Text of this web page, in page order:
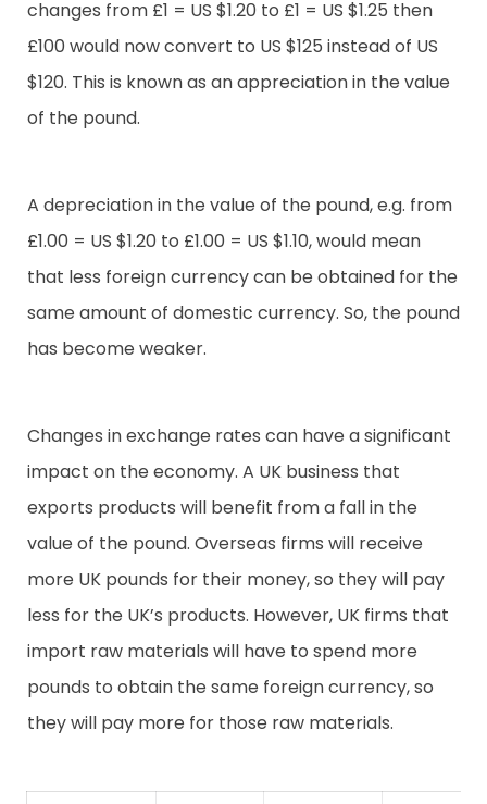
changes from £1 = US $1.20 to £1 = US $1.25 then
£100 would now convert to US $125 instead of US
$120. This is known as an appreciation in the value
of the pound.
A depreciation in the value of the pound, e.g. from
£1.00 = US $1.20 to £1.00 = US $1.10, would mean
that less foreign currency can be obtained for the
same amount of domestic currency. So, the pound
has become weaker.
Changes in exchange rates can have a significant
impact on the economy. A UK business that
exports products will benefit from a fall in the
value of the pound. Overseas firms will receive
more UK pounds for their money, so they will pay
less for the UK’s products. However, UK firms that
import raw materials will have to spend more
pounds to obtain the same foreign currency, so
they will pay more for those raw materials.